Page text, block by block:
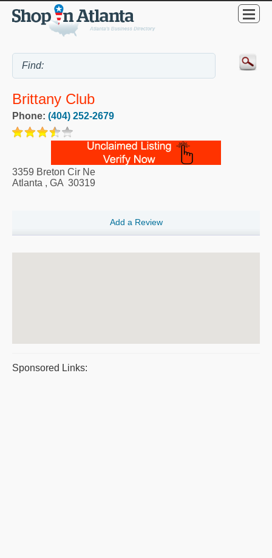
Brittany Club
Phone: (404) 252-2679
3359 Breton Cir Ne
Atlanta , GA 30319
Add a Review
Sponsored Links: